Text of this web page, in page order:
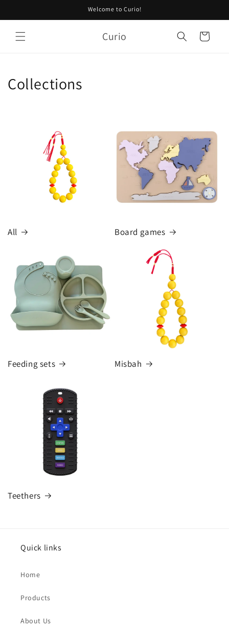
Welcome to Curio!
Curio Cart
Collections
All Board games
Feeding sets Misbah
Teethers
Quick links
Home
Products
About Us